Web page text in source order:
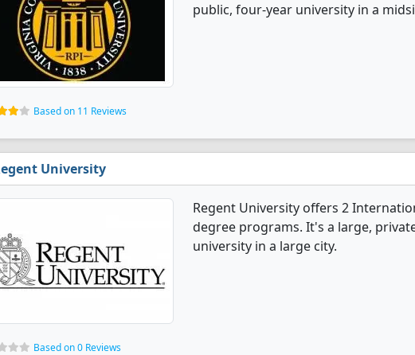
public, four-year university in a
Based on 11 Reviews
University
Regent University offers 2
degree programs. It's a large,
university in a large city.
Based on 0 Reviews